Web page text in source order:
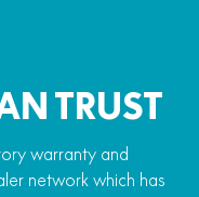
TRUST
warranty and
network which has